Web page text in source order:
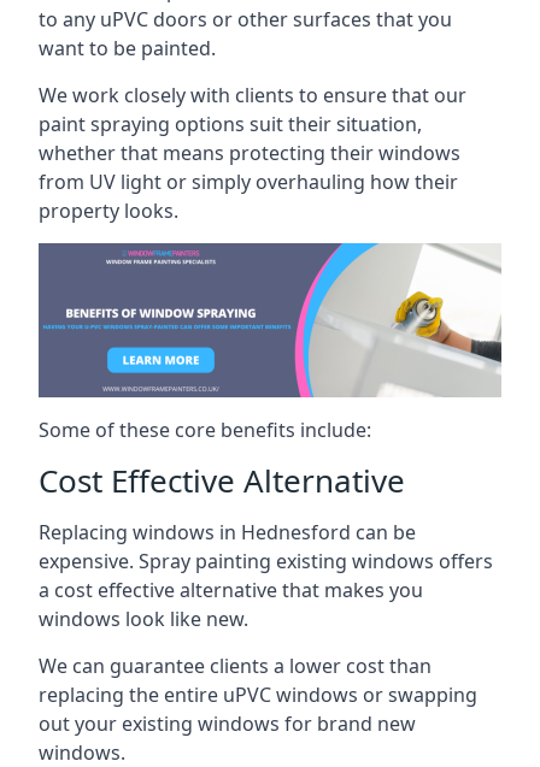
to any uPVC doors or other surfaces that you
want to be painted.
We work closely with clients to ensure that our
paint spraying options suit their situation,
whether that means protecting their windows
from UV light or simply overhauling how their
property looks.
Some of these core benefits include:
Cost Effective Alternative
Replacing windows in Hednesford can be
expensive. Spray painting existing windows offers
a cost effective alternative that makes you
windows look like new.
We can guarantee clients a lower cost than
replacing the entire uPVC windows or swapping
out your existing windows for brand new
windows.